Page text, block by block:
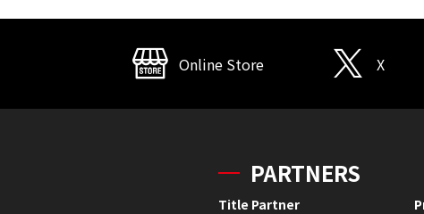
Online Store X
PARTNERS
Title Partner